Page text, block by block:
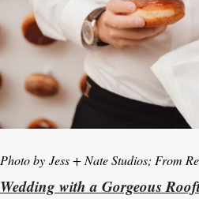
Photo by Jess + Nate Studios; From
Wedding with a Gorgeous